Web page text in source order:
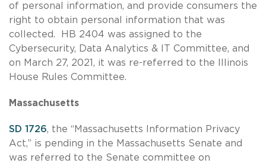
of personal information, and provide consumers the
right to obtain personal information that was
collected. HB 2404 was assigned to the
Cybersecurity, Data Analytics & IT Committee, and
on March 27, 2021, it was re-referred to the Illinois
House Rules Committee.
Massachusetts
SD 1726, the “Massachusetts Information Privacy
Act,” is pending in the Massachusetts Senate and
was referred to the Senate committee on